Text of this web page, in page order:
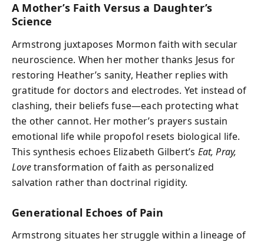
A Mother’s Faith Versus a Daughter’s
Science
Armstrong juxtaposes Mormon faith with secular
neuroscience. When her mother thanks Jesus for
restoring Heather’s sanity, Heather replies with
gratitude for doctors and electrodes. Yet instead of
clashing, their beliefs fuse—each protecting what
the other cannot. Her mother’s prayers sustain
emotional life while propofol resets biological life.
This synthesis echoes Elizabeth Gilbert’s Eat, Pray,
Lovetransformation of faith as personalized
salvation rather than doctrinal rigidity.
Generational Echoes of Pain
Armstrong situates her struggle within a lineage of